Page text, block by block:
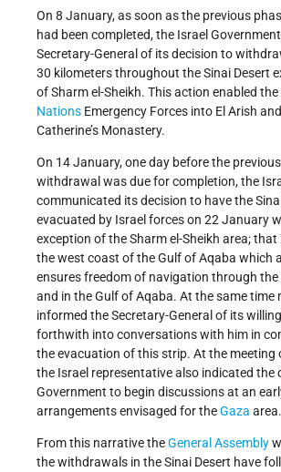
On 8 January, as soon as the previous
had been completed, the Israel
Secretary-General of its decision to
30 kilometers throughout the Sinai Desert
of Sharm el-Sheikh. This action enabled
Nations Emergency Forces into El Arish
Catherine’s Monastery.
On 14 January, one day before the
withdrawal was due for completion, the
communicated its decision to have the
evacuated by Israel forces on 22 January
exception of the Sharm el-Sheikh area; that
the west coast of the Gulf of Aqaba which
ensures freedom of navigation through
and in the Gulf of Aqaba. At the same time
informed the Secretary-General of its
forthwith into conversations with him in
the evacuation of this strip. At the meeting
the Israel representative also indicated the
Government to begin discussions at an
arrangements envisaged for theGaza area.
From this narrative theGeneral Assembly
the withdrawals in the Sinai Desert have